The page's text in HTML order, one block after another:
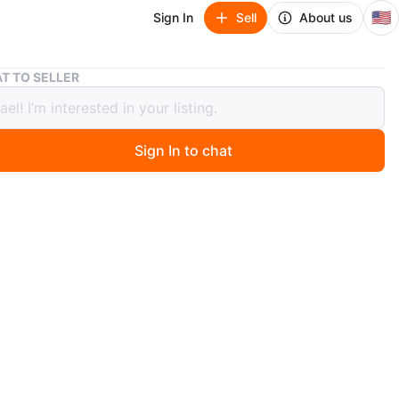
Sign In Sell About us 🇺🇸
Big Pair of Decorative Ceramic Vases
of Decorative Ceramic Vases
ago
TO SELLER
Sign In to chat